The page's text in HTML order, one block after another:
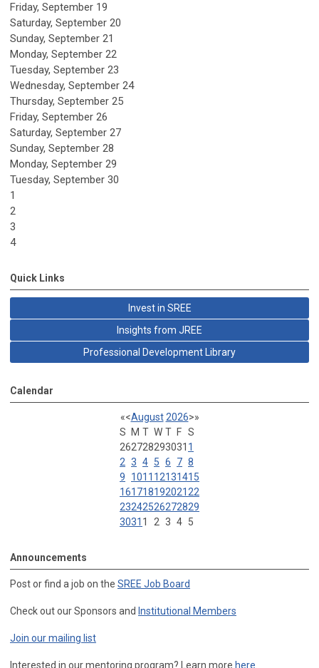
Friday, September 19
Saturday, September 20
Sunday, September 21
Monday, September 22
Tuesday, September 23
Wednesday, September 24
Thursday, September 25
Friday, September 26
Saturday, September 27
Sunday, September 28
Monday, September 29
Tuesday, September 30
1
2
3
4
Quick Links
Invest in SREE
Insights from JREE
Professional Development Library
Calendar
«<August 2026>»
S
M T W T F S
262728293031 1
2 3 4 5 6 7 8
9
1011 12131415
16171819202122
23242526272829
3031 1 2 3 4 5
Announcements
Post or find a job on the SREE Job Board
Check out our Sponsors and Institutional Members
Join our mailing list
Interested in our mentoring program? Learn more here